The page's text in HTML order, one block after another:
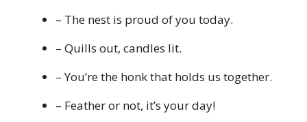
– The nest is proud of you today.
– Quills out, candles lit.
– You’re the honk that holds us together.
– Feather or not, it’s your day!